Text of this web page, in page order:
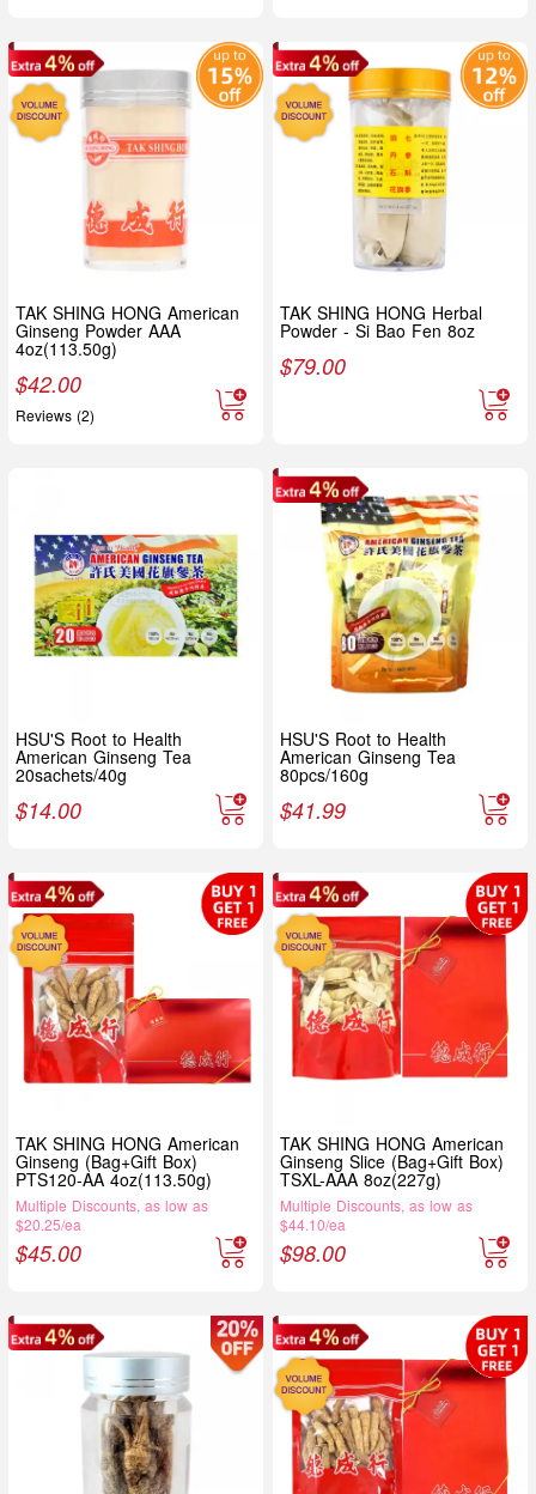
TAK SHING HONG American
Ginseng Powder AAA
4oz(113.50g)
$42.00
Reviews (2)
TAK SHING HONG Herbal
Powder - Si Bao Fen 8oz
$79.00
HSU'S Root to Health
American Ginseng Tea
20sachets/40g
$14.00
HSU'S Root to Health
American Ginseng Tea
80pcs/160g
$41.99
TAK SHING HONG American
Ginseng (Bag+Gift Box)
PTS120-AA 4oz(113.50g)
Multiple Discounts, as low as
$20.25/ea
$45.00
TAK SHING HONG American
Ginseng Slice (Bag+Gift Box)
TSXL-AAA 8oz(227g)
Multiple Discounts, as low as
$44.10/ea
$98.00